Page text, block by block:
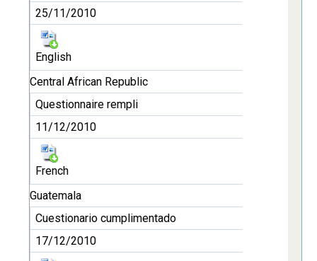
25/11/2010
English
Central African Republic
Questionnaire rempli
11/12/2010
French
Guatemala
Cuestionario cumplimentado
17/12/2010